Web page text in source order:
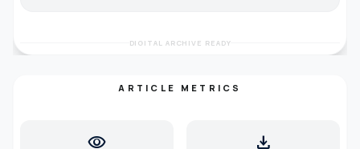
DIGITAL ARCHIVE READY
ARTICLE METRICS
visibility download